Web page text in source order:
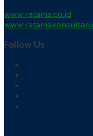
www.ratama.co.id
Follow Us